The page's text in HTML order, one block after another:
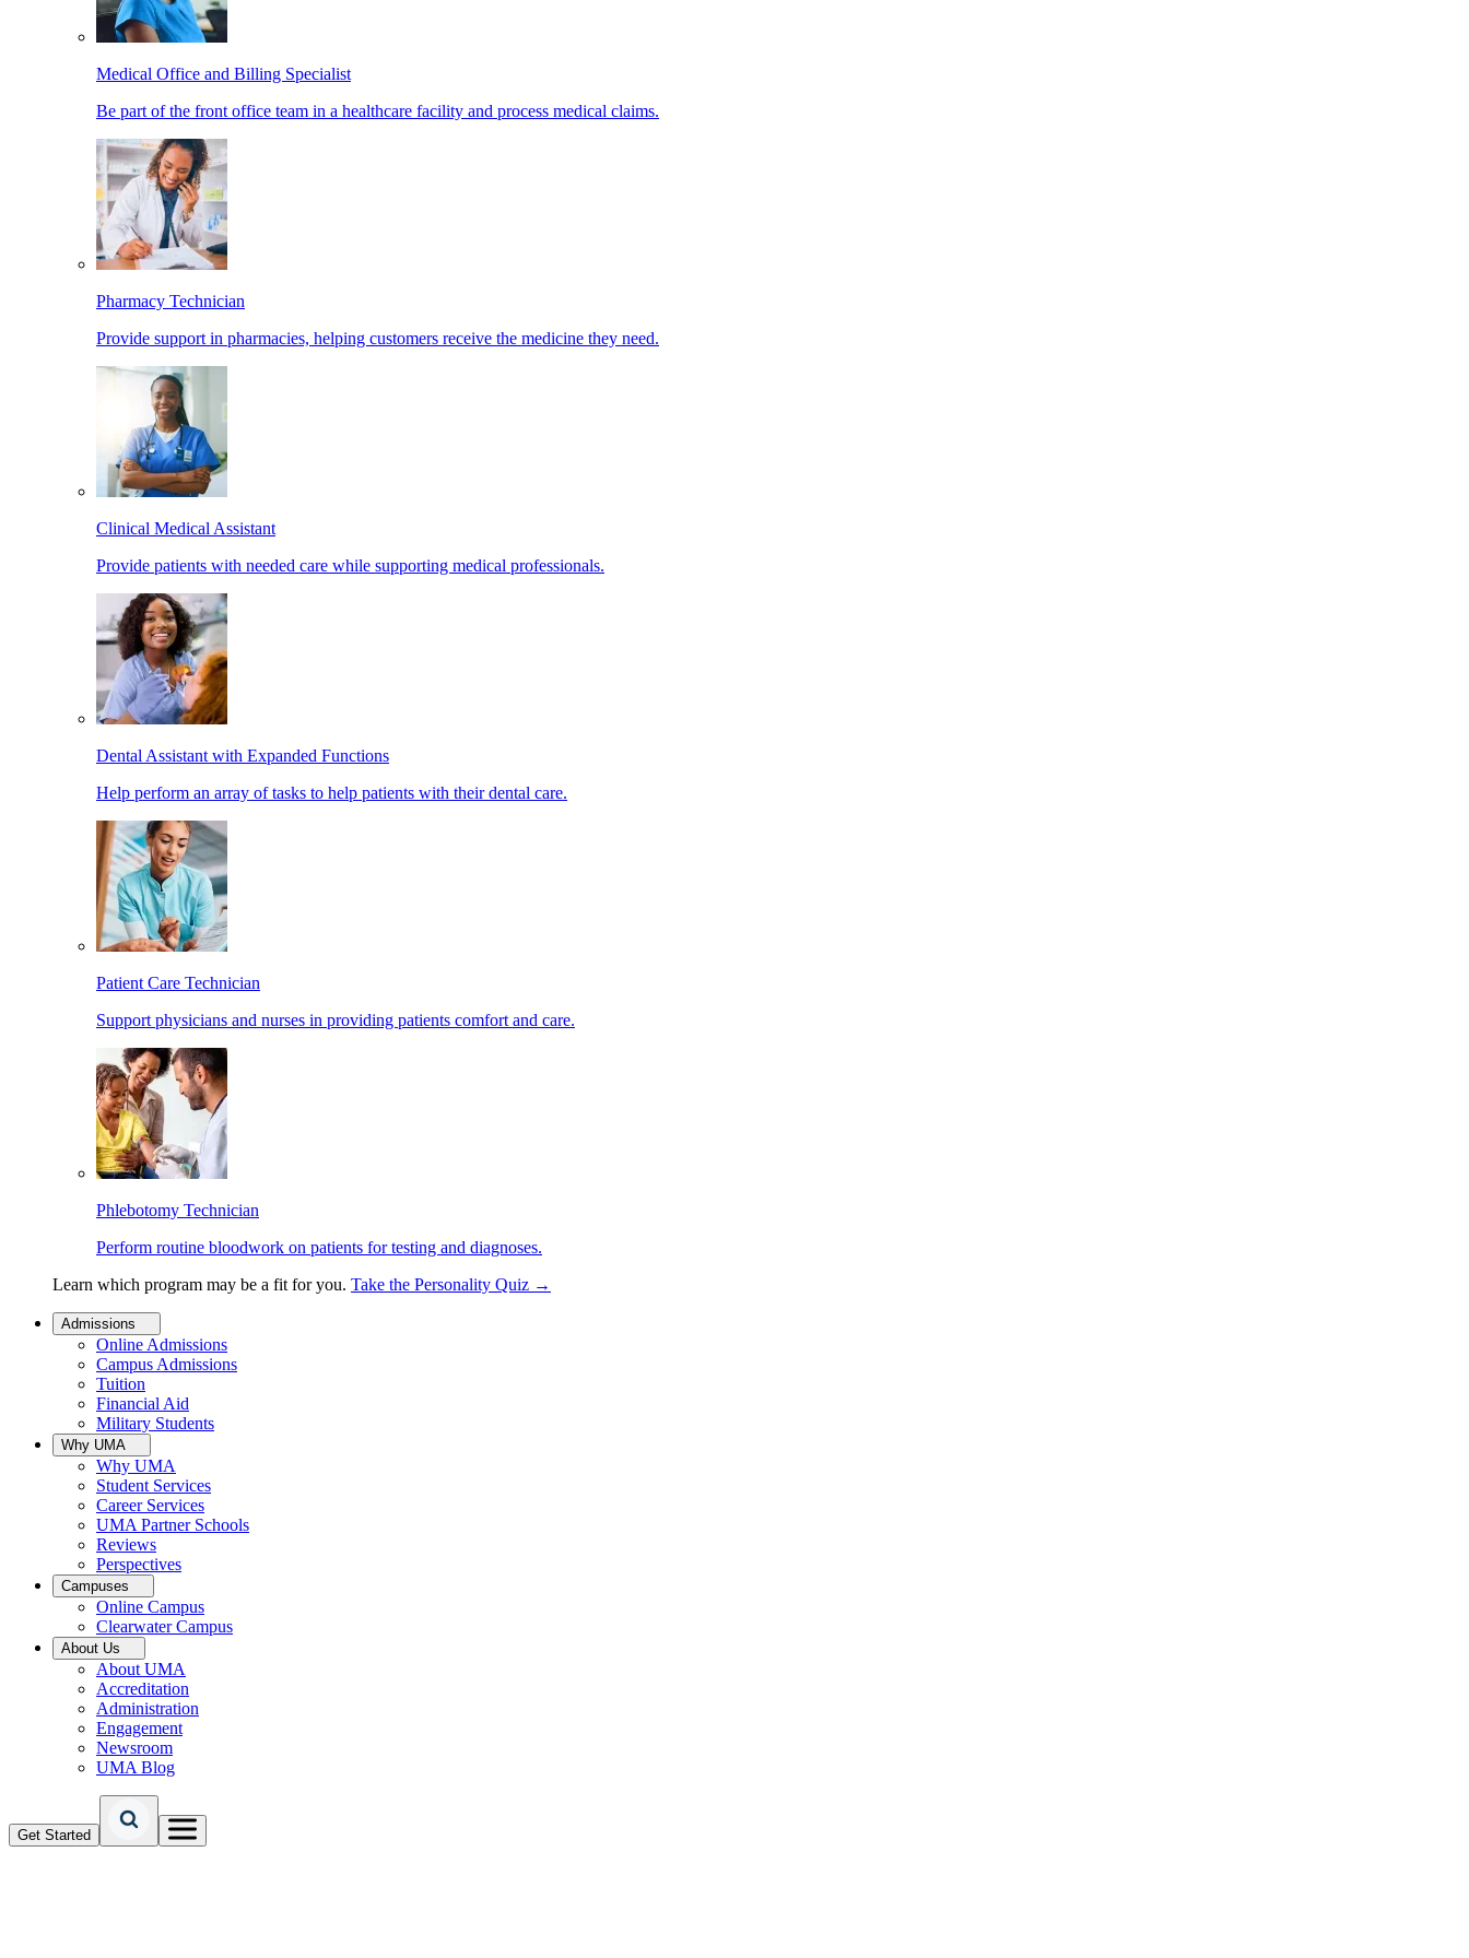
Medical Office and Billing Specialist
Be part of the front office team in a healthcare facility and process medical claims.
Pharmacy Technician
Provide support in pharmacies, helping customers receive the medicine they need.
Clinical Medical Assistant
Provide patients with needed care while supporting medical professionals.
Dental Assistant with Expanded Functions
Help perform an array of tasks to help patients with their dental care.
Patient Care Technician
Support physicians and nurses in providing patients comfort and care.
Phlebotomy Technician
Perform routine bloodwork on patients for testing and diagnoses.
Learn which program may be a fit for you. Take the Personality Quiz →
Admissions
Online Admissions
Campus Admissions
Tuition
Financial Aid
Military Students
Why UMA
Why UMA
Student Services
Career Services
UMA Partner Schools
Reviews
Perspectives
Campuses
Online Campus
Clearwater Campus
About Us
About UMA
Accreditation
Administration
Engagement
Newsroom
UMA Blog
Get Started